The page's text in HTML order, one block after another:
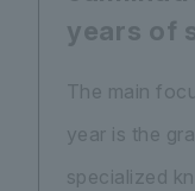
years of
The main
year is the
specialized